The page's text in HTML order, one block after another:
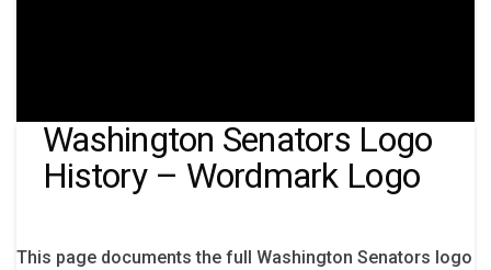
Washington Senators Logo
History – Wordmark Logo
This page documents the full Washington Senators logo